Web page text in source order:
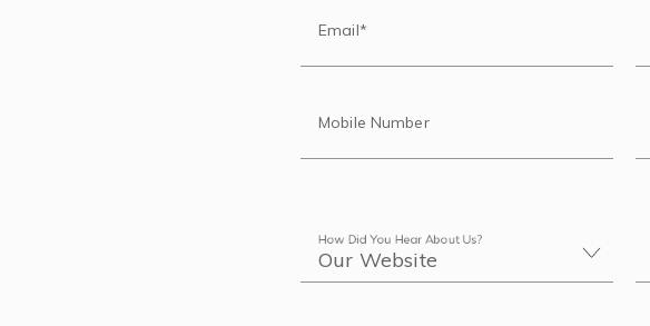
Email*
Mobile Number
How Did You Hear About Us?